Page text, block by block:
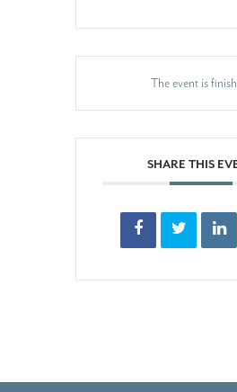
The event is
SHARE THIS